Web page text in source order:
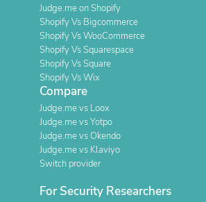
Judge.me on Shopify
Shopify Vs Bigcommerce
Shopify Vs WooCommerce
Shopify Vs Squarespace
Shopify Vs Square
Shopify Vs Wix
Compare
Judge.me vs Loox
Judge.me vs Yotpo
Judge.me vs Okendo
Judge.me vs Klaviyo
Switch provider
For Security Researchers